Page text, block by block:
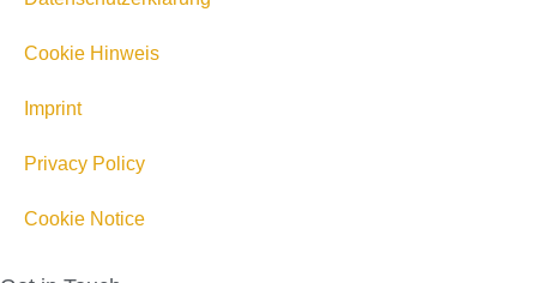
Cookie Hinweis
Imprint
Privacy Policy
Cookie Notice